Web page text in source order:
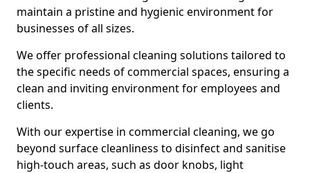
maintain a pristine and hygienic environment for
businesses of all sizes.
We offer professional cleaning solutions tailored to
the specific needs of commercial spaces, ensuring a
clean and inviting environment for employees and
clients.
With our expertise in commercial cleaning, we go
beyond surface cleanliness to disinfect and sanitise
high-touch areas, such as door knobs, light